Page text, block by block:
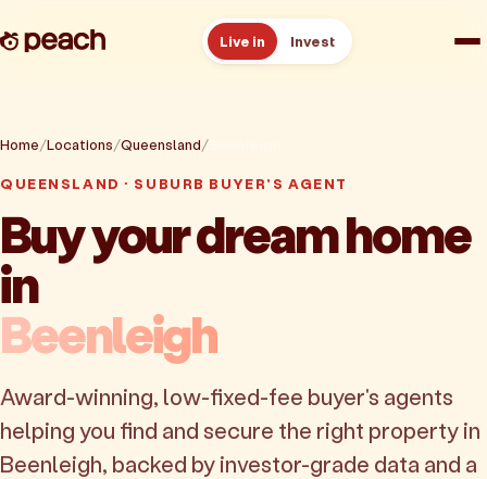
Live in Invest
Reviews
Resources
About
Book a free consult
Home Locations Queensland
QUEENSLAND · SUBURB BUYER'S AGENT
Buy your dream home
in
Beenleigh
Award-winning, low-fixed-fee buyer's agents
helping you find and secure the right property in
Beenleigh, backed by investor-grade data and a